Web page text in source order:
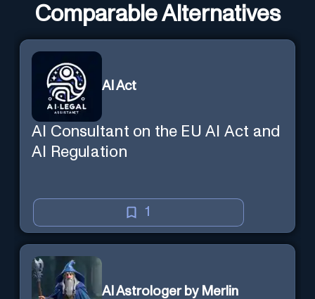
Comparable Alternatives
AI Act
AI Consultant on the EU AI Act and
AI Regulation
1
AI Astrologer by Merlin